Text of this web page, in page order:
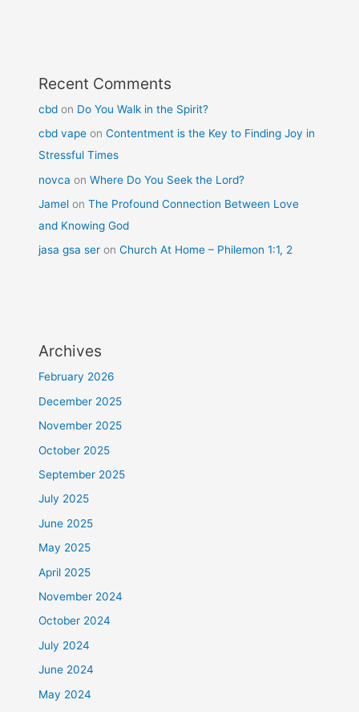
Recent Comments
cbd on Do You Walk in the Spirit?
cbd vape onContentment is the Key to Finding Joy in
Stressful Times
novca onWhere Do You Seek the Lord?
Jamel onThe Profound Connection Between Love
and Knowing God
jasa gsa ser onChurch At Home – Philemon 1:1, 2
Archives
February 2026
December 2025
November 2025
October 2025
September 2025
July 2025
June 2025
May 2025
April 2025
November 2024
October 2024
July 2024
June 2024
May 2024